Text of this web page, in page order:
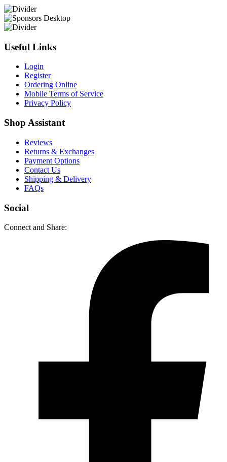
Useful Links
Login
Register
Ordering Online
Mobile Terms of Service
Privacy Policy
Shop Assistant
Reviews
Returns & Exchanges
Payment Options
Contact Us
Shipping & Delivery
FAQs
Social
Connect and Share: